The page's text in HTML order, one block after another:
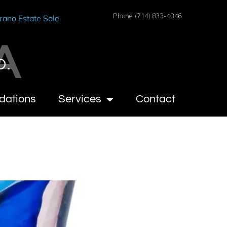
Estate Sale
Phone: (714) 833-4046
Services Contact